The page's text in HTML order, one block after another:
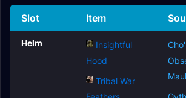
Slot Item
Helm
Insightful
Hood
Tribal War